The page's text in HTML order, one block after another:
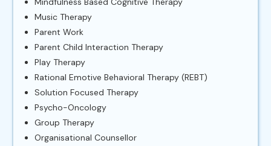
Music Therapy
Parent Work
Parent Child Interaction Therapy
Play Therapy
Rational Emotive Behavioral Therapy (REBT)
Solution Focused Therapy
Psycho-Oncology
Group Therapy
Organisational Counsellor